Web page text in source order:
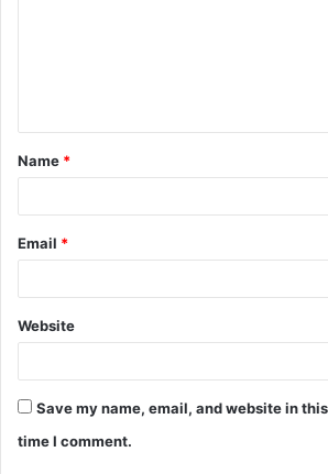
t
*
Name *
Email *
Website
Save my name, email, and website in
time I comment.